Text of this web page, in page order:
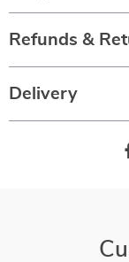
Refunds &
Delivery